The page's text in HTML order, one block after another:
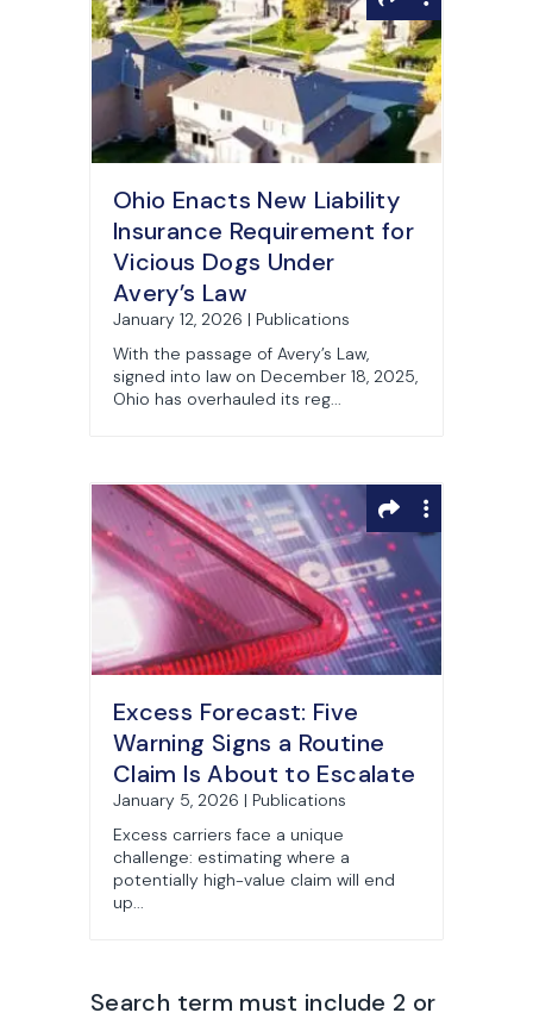
Ohio Enacts New Liability
Insurance Requirement for
Vicious Dogs Under
Avery’s Law
January 12, 2026 | Publications
With the passage of Avery’s Law,
signed into law on December 18, 2025,
Ohio has overhauled its reg...
Excess Forecast: Five
Warning Signs a Routine
Claim Is About to Escalate
January 5, 2026 | Publications
Excess carriers face a unique
challenge: estimating where a
potentially high-value claim will end
up...
Search term must include 2 or